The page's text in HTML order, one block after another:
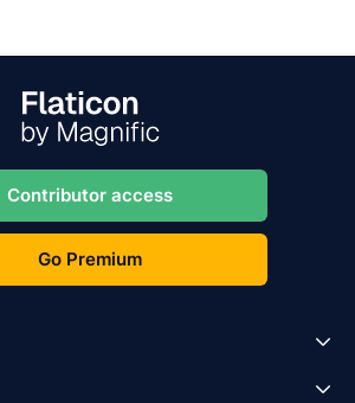
Contributor access
Go Premium